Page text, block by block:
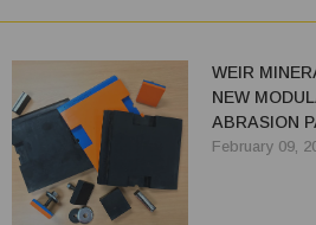
WEIR
NEW
ABRASION
February 09,